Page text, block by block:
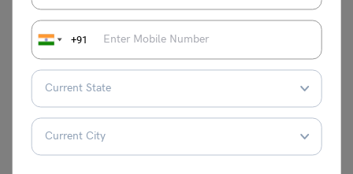
+91
Historical Place
to Buy Books
Write a Letter to the
Superintendent of
Police Reporting the
Theft of Your Bicycle
Write a Letter to the
Complaining About Theft
in Your Area
Write a Letter to Your
Write a Letter to Your